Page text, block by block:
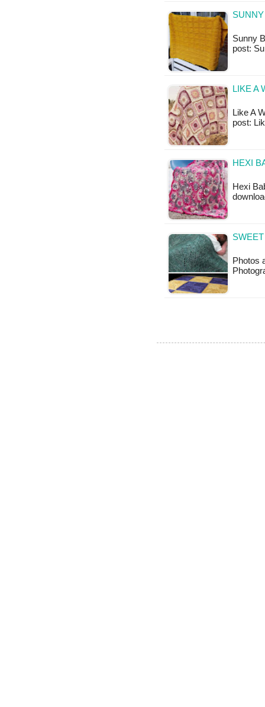
Sunny
post:
LIKE A
Like A
post:
HEXI
Hexi
Photos